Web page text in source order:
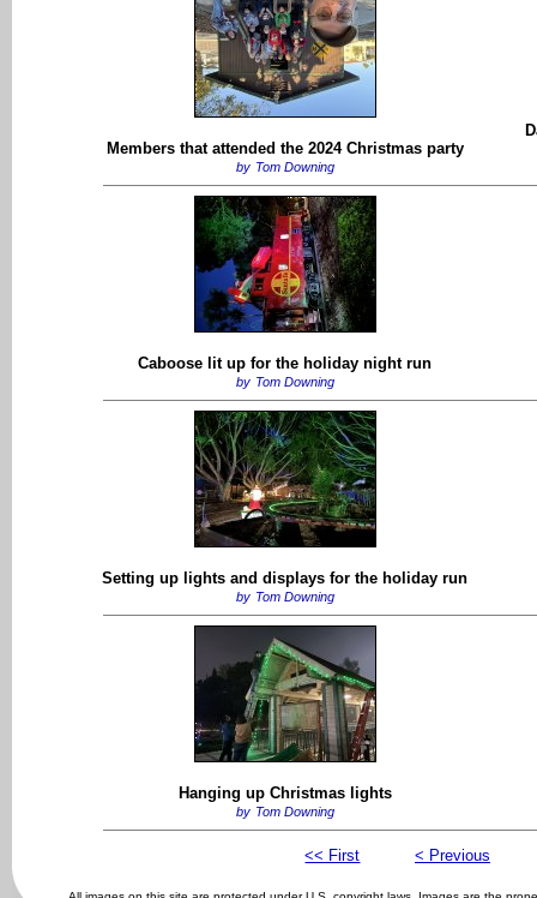
Members that attended the 2024 Christmas party
by Tom Downing
Caboose lit up for the holiday night run
by Tom Downing
Setting up lights and displays for the holiday run
by Tom Downing
Hanging up Christmas lights
by Tom Downing
<< First < Previous